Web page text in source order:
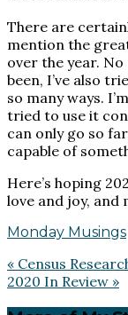
There are
mention the
over the year.
been, I’ve also
so many ways.
tried to use it
can only go so
capable of
Here’s hoping
love and joy, and
Monday Musings
Previous
Post:
« Census
Next
2020 In Review »